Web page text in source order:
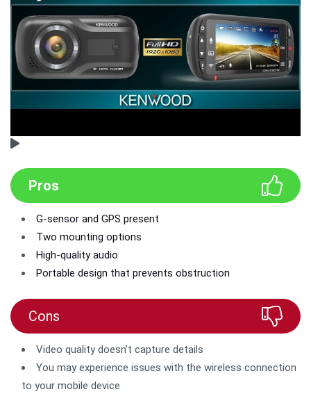
Pros
G-sensor and GPS present
Two mounting options
High-quality audio
Portable design that prevents obstruction
Cons
Video quality doesn’t capture details
You may experience issues with the wireless connection
to your mobile device